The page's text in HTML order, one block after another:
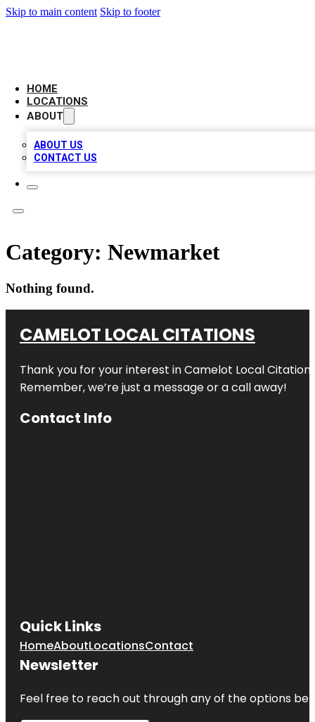
Skip to main content Skip to footer
HOME
LOCATIONS
ABOUT
ABOUT US
CONTACT US
Category: Newmarket
Nothing found.
CAMELOT LOCAL CITATIONS
Thank you for your interest in Camelot Local
Remember, we’re just a message or a call away!
Contact Info
Quick Links
HomeAboutLocationsContact
Newsletter
Feel free to reach out through any of the options